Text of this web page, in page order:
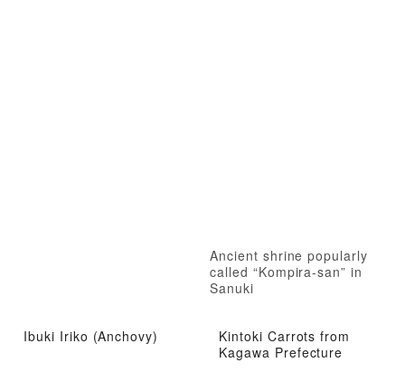
Ancient shrine popularly
called “Kompira-san” in
Sanuki
Ibuki Iriko (Anchovy)
Kintoki Carrots from
Kagawa Prefecture